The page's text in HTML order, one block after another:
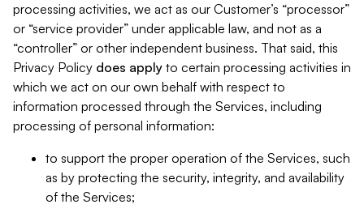
processing activities, we act as our Customer’s “processor”
or “service provider” under applicable law, and not as a
“controller” or other independent business. That said, this
Privacy Policy does apply to certain processing activities in
which we act on our own behalf with respect to
information processed through the Services, including
processing of personal information:
to support the proper operation of the Services, such
as by protecting the security, integrity, and availability
of the Services;